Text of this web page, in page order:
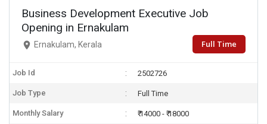
Business Development Executive Job
Opening in Ernakulam
Ernakulam, Kerala Full Time
Job Id 2502726
Job Type Full Time
Monthly Salary ₹ 14000 - ₹ 18000